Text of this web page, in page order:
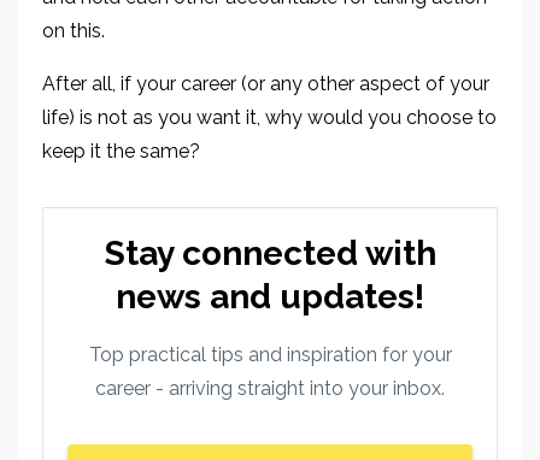
on this.
After all, if your career (or any other aspect of your
life) is not as you want it, why would you choose to
keep it the same?
Stay connected with
news and updates!
Top practical tips and inspiration for your
career - arriving straight into your inbox.